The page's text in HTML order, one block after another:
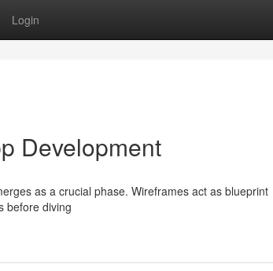
Login
Development
as a crucial phase. Wireframes act as blueprint
before diving